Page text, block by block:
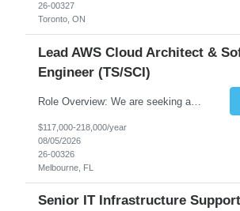
26-00327
Toronto, ON
Lead AWS Cloud Architect &
Engineer (TS/SCI)
Role Overview: We are seeking an experienced and driven Cloud Architect and Lead Software Engineer to direct the design, development, and deployment of scalable, secure, and cost-efficient cloud-based solutions. You will leverage your technical expertise in Amazon Web Services (AWS) to build robust applications that support critical mission areas. Schedule: Empl...
$117,000-218,000/year
08/05/2026
26-00326
Melbourne, FL
Senior IT Infrastructure